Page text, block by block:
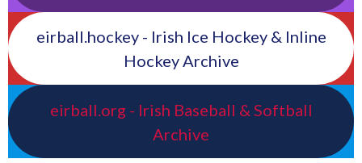
eirball.hockey - Irish Ice Hockey & Inline
Hockey Archive
eirball.org - Irish Baseball & Softball
Archive